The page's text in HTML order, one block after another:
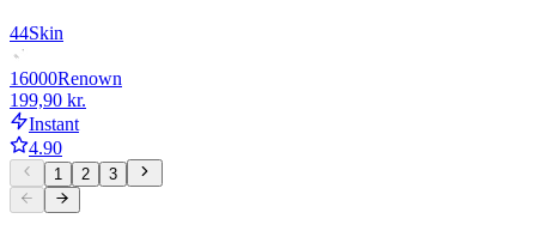
44Skin
16000Renown
199,90 kr.
Instant
4.90
1 2 3